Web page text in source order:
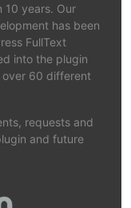
10 years. Our
has been
FullText
into the plugin
over 60 different
requests and
and future